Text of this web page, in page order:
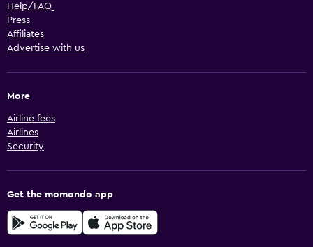
Help/FAQ
Press
Affiliates
Advertise with us
More
Airline fees
Airlines
Security
Get the momondo app